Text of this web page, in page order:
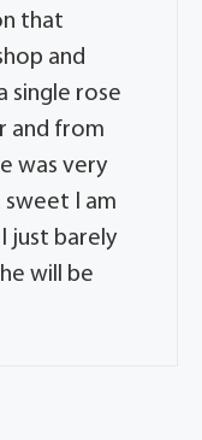
that
and
single rose
and from
was very
sweet I am
just barely
will be